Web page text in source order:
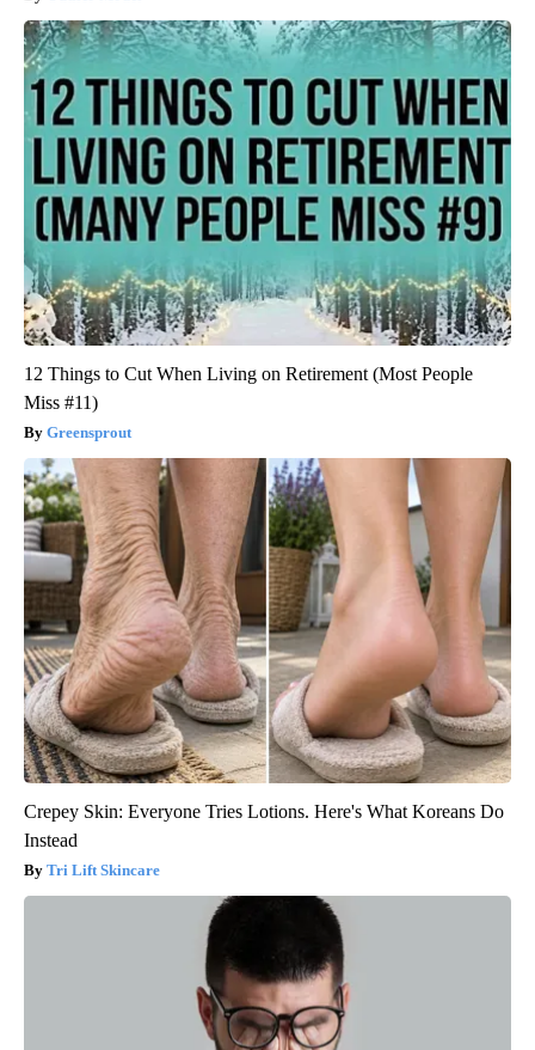
12 Things to Cut When Living on Retirement (Most People
Miss #11)
Greensprout
Crepey Skin: Everyone Tries Lotions. Here's What Koreans Do
Instead
Tri Lift Skincare